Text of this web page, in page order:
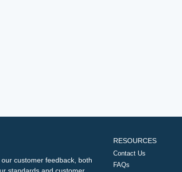
customer feedback, both
RESOURCES
Contact Us
FAQs